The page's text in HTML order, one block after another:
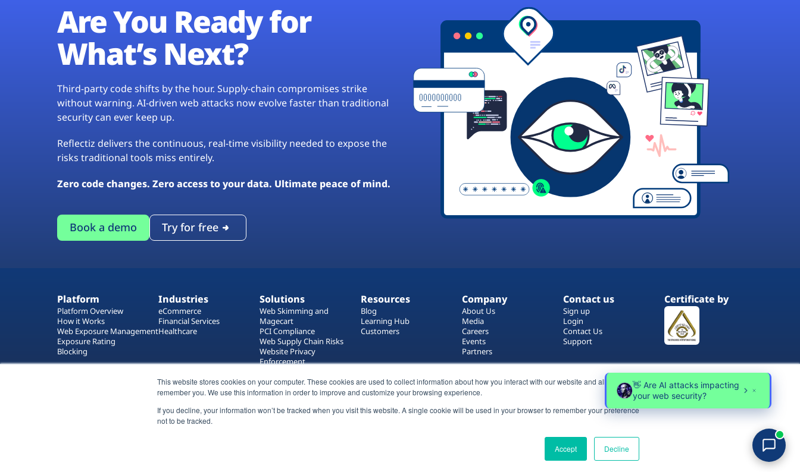
This website stores cookies on your computer. These cookies are used to collect information about how you interact with our website and allow us to
remember you. We use this information in order to improve and customize your browsing experience.
If you decline, your information won’t be tracked when you visit this website. A single cookie will be used in your browser to remember your preference
not to be tracked.
Accept Decline
Are You Ready for
What’s Next?
Third-party code shifts by the hour. Supply-chain compromises strike
without warning. AI-driven web attacks now evolve faster than traditional
security can ever keep up.
Reflectiz delivers the continuous, real-time visibility needed to expose the
risks traditional tools miss entirely.
Zero code changes. Zero access to your data. Ultimate peace of mind.
Book a demo Try for free
Platform
Platform Overview
How it Works
Web Exposure Management
Exposure Rating
Blocking
Industries
eCommerce
Financial Services
Healthcare
Solutions
Web Skimming and
Magecart
PCI Compliance
Web Supply Chain Risks
Website Privacy
Enforcement
Web Asset Management
Resources
Blog
Learning Hub
Customers
Company
About Us
Media
Careers
Events
Partners
Contact us
Sign up
Login
Contact Us
Support
Certificate by
Terms of Use